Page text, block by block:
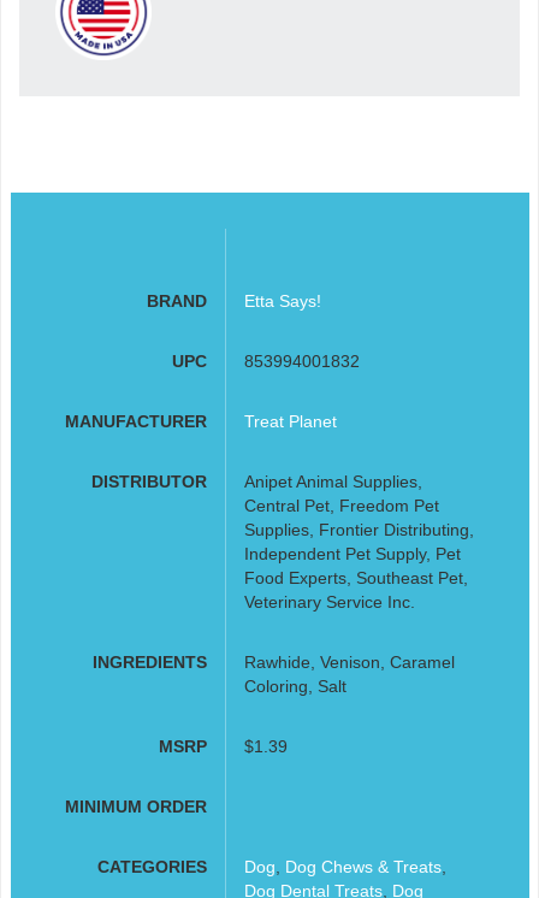
BRAND Etta Says!
UPC 853994001832
MANUFACTURER Treat Planet
DISTRIBUTOR
Anipet Animal Supplies,
Central Pet, Freedom Pet
Supplies, Frontier Distributing,
Independent Pet Supply, Pet
Food Experts, Southeast Pet,
Veterinary Service Inc.
INGREDIENTS
Rawhide, Venison, Caramel
Coloring, Salt
MSRP $1.39
MINIMUM ORDER
CATEGORIES Dog Dog Chews & Treats,
Dog Dental Treats, Dog